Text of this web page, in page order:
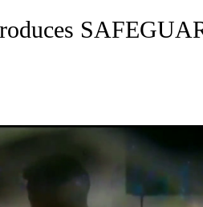
ABOUT NEW PAGES ON "NEWS".